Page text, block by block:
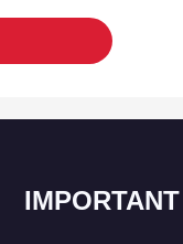
IMPORTANT